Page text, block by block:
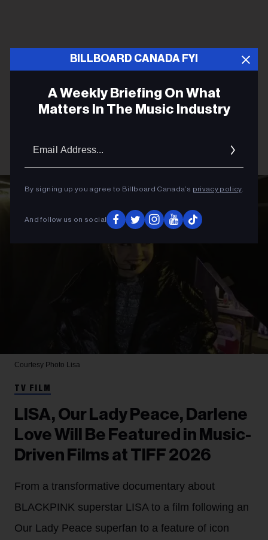
BILLBOARD CANADA FYI
A Weekly Briefing On What
Matters In The Music Industry
By signing up you agree to Billboard Canada’s privacy policy.
And follow us on social
Courtesy Photo Lisa
TV FILM
LISA, Our Lady Peace, Darlene
Love Will Be Featured in Music-
Driven Films at TIFF 2026
From a transformative documentary about
BLACKPINK superstar LISA to a film following an
Our Lady Peace superfan to a feature of icon